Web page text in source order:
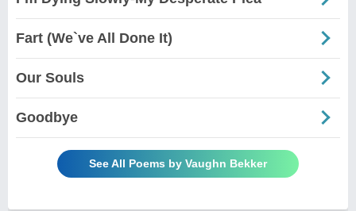
Fart (We`ve All Done It)
Our Souls
Goodbye
See All Poems by Vaughn Bekker